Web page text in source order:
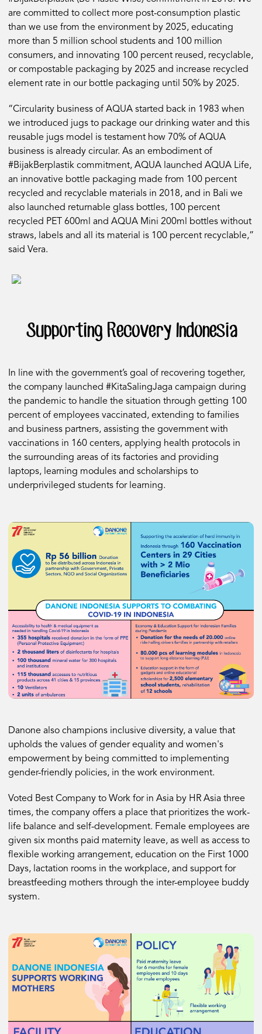
are committed to collect more post-consumption plastic
than we use from the environment by 2025, educating
more than 5 million school students and 100 million
consumers, and innovating 100 percent reused, recyclable,
or compostable packaging by 2025 and increase recycled
element rate in our bottle packaging until 50% by 2025.
“Circularity business of AQUA started back in 1983 when
we introduced jugs to package our drinking water and this
reusable jugs model is testament how 70% of AQUA
business is already circular. As an embodiment of
#BijakBerplastik commitment, AQUA launched AQUA Life,
an innovative bottle packaging made from 100 percent
recycled and recyclable materials in 2018, and in Bali we
also launched returnable glass bottles, 100 percent
recycled PET 600ml and AQUA Mini 200ml bottles without
straws, labels and all its material is 100 percent recyclable,”
said Vera.
Supporting Recovery Indonesia
In line with the government’s goal of recovering together,
the company launched #KitaSalingJaga campaign during
the pandemic to handle the situation through getting 100
percent of employees vaccinated, extending to families
and business partners, assisting the government with
vaccinations in 160 centers, applying health protocols in
the surrounding areas of its factories and providing
laptops, learning modules and scholarships to
underprivileged students for learning.
Danone also champions inclusive diversity, a value that
upholds the values of gender equality and women's
empowerment by being committed to implementing
gender-friendly policies, in the work environment.
Voted Best Company to Work for in Asia by HR Asia three
times, the company offers a place that prioritizes the work-
life balance and self-development. Female employees are
given six months paid maternity leave, as well as access to
flexible working arrangement, education on the First 1000
Days, lactation rooms in the workplace, and support for
breastfeeding mothers through the inter-employee buddy
system.